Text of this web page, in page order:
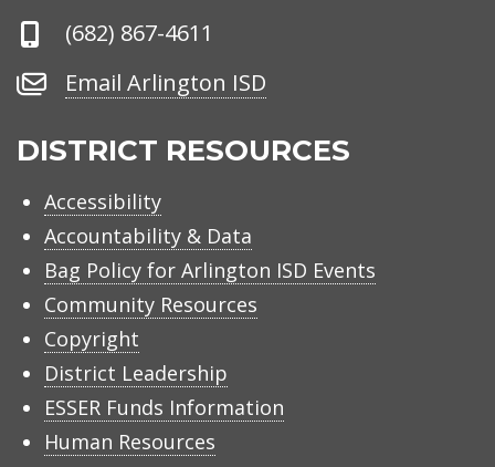
Phone
(682) 867-4611
Email
ISD
Email Arlington ISD
DISTRICT RESOURCES
Accessibility
Accountability & Data
Bag Policy for Arlington ISD Events
Community Resources
Copyright
District Leadership
ESSER Funds Information
Human Resources